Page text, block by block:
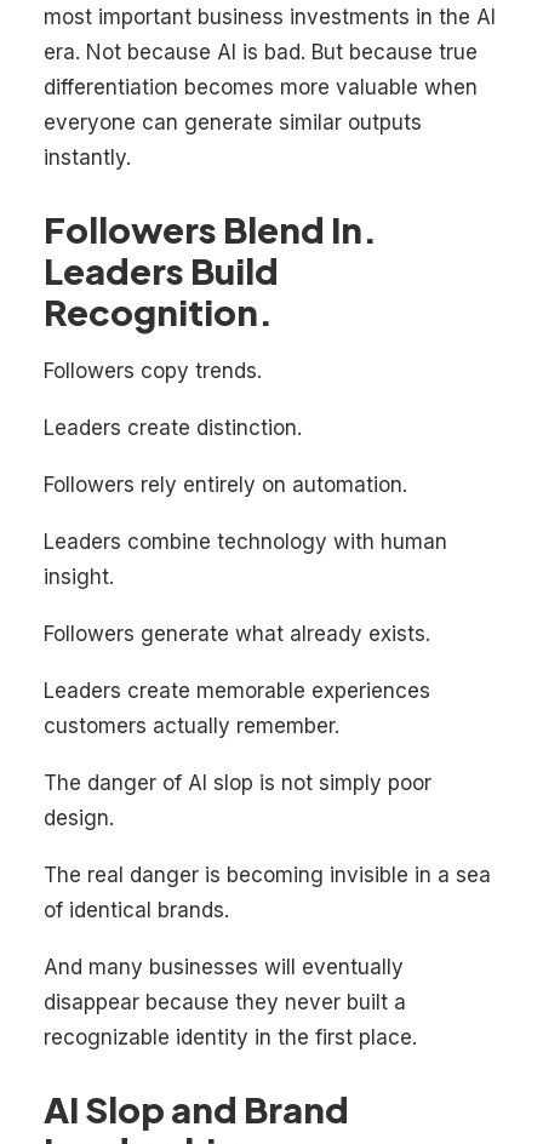
most important business investments in the AI
era. Not because AI is bad. But because true
differentiation becomes more valuable when
everyone can generate similar outputs
instantly.
Followers Blend In.
Leaders Build
Recognition.
Followers copy trends.
Leaders create distinction.
Followers rely entirely on automation.
Leaders combine technology with human
insight.
Followers generate what already exists.
Leaders create memorable experiences
customers actually remember.
The danger of AI slop is not simply poor
design.
The real danger is becoming invisible in a sea
of identical brands.
And many businesses will eventually
disappear because they never built a
recognizable identity in the first place.
AI Slop and Brand